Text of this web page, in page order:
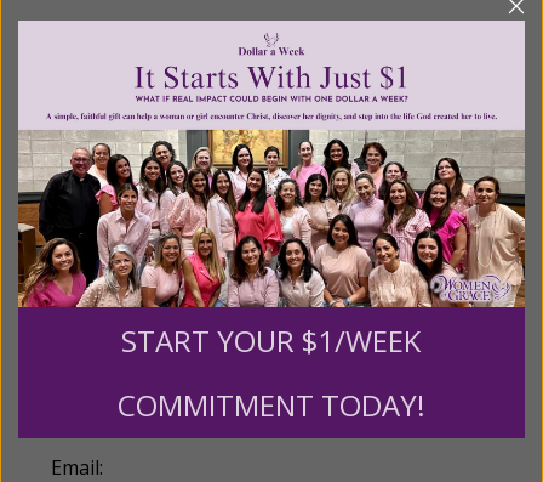
Recurring Gift of Any Amount (Mission
Partners give $25 monthly)
Make this a monthly gift
Billing Address
Name:
Email:
START YOUR $1/WEEK
COMMITMENT TODAY!